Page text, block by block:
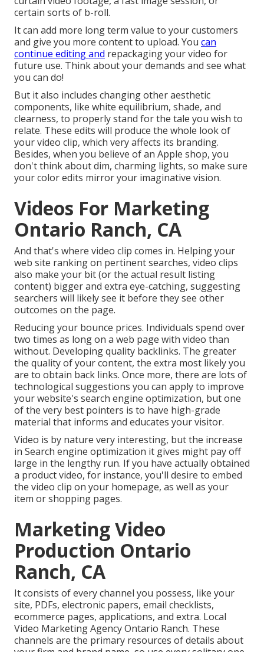
certain sorts of b-roll.
It can add more long term value to your customers
and give you more content to upload. You can
continue editing and repackaging your video for
future use. Think about your demands and see what
you can do!
But it also includes changing other aesthetic
components, like white equilibrium, shade, and
clearness, to properly stand for the tale you wish to
relate. These edits will produce the whole look of
your video clip, which very affects its branding.
Besides, when you believe of an Apple shop, you
don't think about dim, charming lights, so make sure
your color edits mirror your imaginative vision.
Videos For Marketing
Ontario Ranch, CA
And that's where video clip comes in. Helping your
web site ranking on pertinent searches, video clips
also make your bit (or the actual result listing
content) bigger and extra eye-catching, suggesting
searchers will likely see it before they see other
outcomes on the page.
Reducing your bounce prices. Individuals spend over
two times as long on a web page with video than
without. Developing quality backlinks. The greater
the quality of your content, the extra most likely you
are to obtain back links. Once more, there are lots of
technological suggestions you can apply to improve
your website's search engine optimization, but one
of the very best pointers is to have high-grade
material that informs and educates your visitor.
Video is by nature very interesting, but the increase
in Search engine optimization it gives might pay off
large in the lengthy run. If you have actually obtained
a product video, for instance, you'll desire to embed
the video clip on your homepage, as well as your
item or shopping pages.
Marketing Video
Production Ontario
Ranch, CA
It consists of every channel you possess, like your
site, PDFs, electronic papers, email checklists,
ecommerce pages, applications, and extra. Local
Video Marketing Agency Ontario Ranch. These
channels are the primary resources of details about